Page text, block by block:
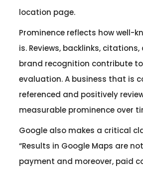
location page.
Prominence reflects how well-
is. Reviews, backlinks,
brand recognition contribute
evaluation. A business that is
referenced and positively
measurable prominence over
Google also makes a critical
“Results in Google Maps are
payment and moreover, paid